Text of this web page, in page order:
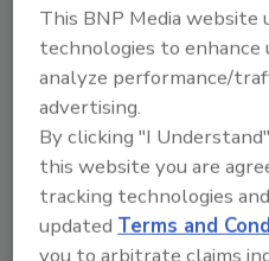
February 23, 2022
Everything as a Service
cybersecurity field by
organizations outsourcing
functions to third parties,
Service, Artificial
even Ransomware as a
Everything as a Service
This BNP Media website
technologies to enhance
analyze performance/
advertising.
By clicking "I
this website you are
tracking technologies
updatedTerms and
you to arbitrate claims